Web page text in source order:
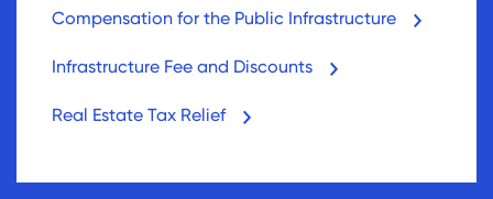
Compensation for the Public Infrastructure
Infrastructure Fee and Discounts
Real Estate Tax Relief